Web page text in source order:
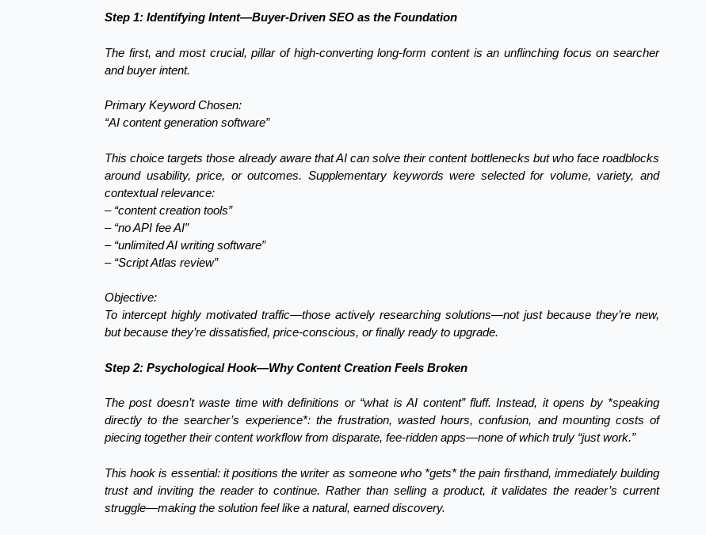
Step 1: Identifying Intent—Buyer-Driven SEO as the Foundation
The first, and most crucial, pillar of high-converting long-form content is an unflinching focus on searcher
and buyer intent.
Primary Keyword Chosen:
“AI content generation software”
This choice targets those already aware that AI can solve their content bottlenecks but who face roadblocks
around usability, price, or outcomes. Supplementary keywords were selected for volume, variety, and
contextual relevance:
– “content creation tools”
– “no API fee AI”
– “unlimited AI writing software”
– “Script Atlas review”
Objective:
To intercept highly motivated traffic—those actively researching solutions—not just because they’re new,
but because they’re dissatisfied, price-conscious, or finally ready to upgrade.
Step 2: Psychological Hook—Why Content Creation Feels Broken
The post doesn’t waste time with definitions or “what is AI content” fluff. Instead, it opens by *speaking
directly to the searcher’s experience*: the frustration, wasted hours, confusion, and mounting costs of
piecing together their content workflow from disparate, fee-ridden apps—none of which truly “just work.”
This hook is essential: it positions the writer as someone who *gets* the pain firsthand, immediately building
trust and inviting the reader to continue. Rather than selling a product, it validates the reader’s current
struggle—making the solution feel like a natural, earned discovery.